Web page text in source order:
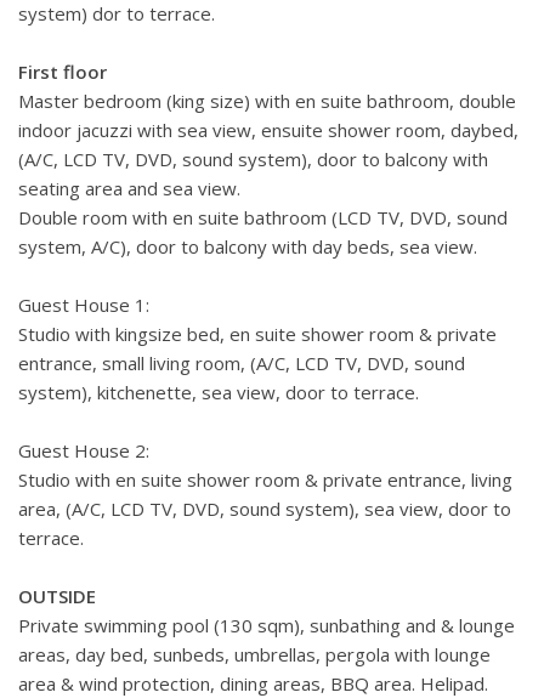
system) dor to terrace.
First floor
Master bedroom (king size) with en suite bathroom, double
indoor jacuzzi with sea view, ensuite shower room, daybed,
(A/C, LCD TV, DVD, sound system), door to balcony with
seating area and sea view.
Double room with en suite bathroom (LCD TV, DVD, sound
system, A/C), door to balcony with day beds, sea view.
Guest House 1:
Studio with kingsize bed, en suite shower room & private
entrance, small living room, (A/C, LCD TV, DVD, sound
system), kitchenette, sea view, door to terrace.
Guest House 2:
Studio with en suite shower room & private entrance, living
area, (A/C, LCD TV, DVD, sound system), sea view, door to
terrace.
OUTSIDE
Private swimming pool (130 sqm), sunbathing and & lounge
areas, day bed, sunbeds, umbrellas, pergola with lounge
area & wind protection, dining areas, BBQ area. Helipad.